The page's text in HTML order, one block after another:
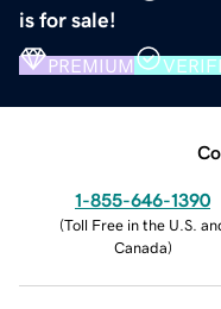
is for sale!
PREMIUM
1-855-646-1390
(Toll Free in the U.S.
Canada)